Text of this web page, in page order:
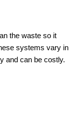
the waste so it
systems vary in
and can be costly.